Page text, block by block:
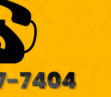
7404